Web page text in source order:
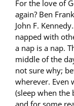
For the love of
again? Ben
John F.
napped with
a nap is a nap.
middle of the
not sure why;
wherever. Even
(sleep when the
and for some